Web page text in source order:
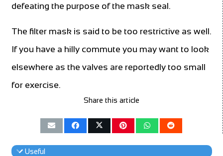
defeating the purpose of the mask seal.
The filter mask is said to be too restrictive as well.
If you have a hilly commute you may want to look
elsewhere as the valves are reportedly too small
for exercise.
Share this article
Useful